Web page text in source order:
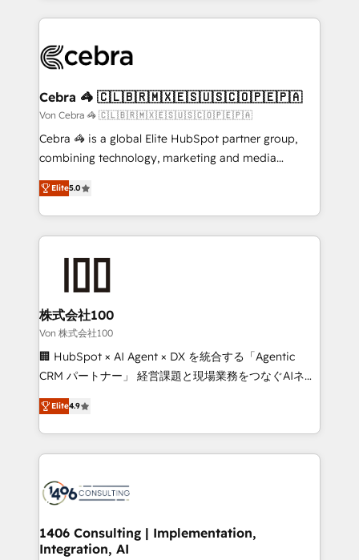
100+ seamless migrations from 15+ different CRMs
implementations, and 5,000+ pages ✨ CS: Clients
CS: 245% organic growth & +751% new visitors for a
full-funnel HubSpot project ✨ CS: 415% conversion
boost with a new HubSpot site Recognized leaders:
🏆 HubSpot Platform Migration Impact Award 🏆
Inbound Campaign of the Year 🏆 Gold AVA Digital
Award for Best Website 🌟 Accreditations: CRM
Cebra 🦓 🇨🇱🇧🇷🇲🇽🇪🇸🇺🇸🇨🇴🇵🇪🇵🇦
Von Cebra 🦓 🇨🇱🇧🇷🇲🇽🇪🇸🇺🇸🇨🇴🇵🇪🇵🇦
Cebra 🦓 is a global Elite HubSpot partner group,
combining technology, marketing and media
expertise across Latin America and Southern
Europe, with teams across 7 countries. Born in Chile,
we combine local insight with international reach to
help businesses grow through technology, creativity,
end solutions that integrate CRM, AI automation,
inbound and loop marketing, content, and digital
creativity. Our multicultural team works in Spanish,
Portuguese, and English to design scalable strategies
that drive measurable growth. 🌎 Highlights: • 10+
Platform Migration Excellence. • Top 3 Partner of the
Year LATAM 2022, 2023, 2024, 2025. • Partner of the
business with HubSpot? Let Cebra’s experts help
you grow faster, smarter, and with impact.
Elite5.0
株式会社100
Von 株式会社100
🏢 HubSpot × AI Agent × DX を統合する「Agentic
CRM パートナー」 経営課題と現場業務をつなぐAIネイ
ティブ・エージェンシーとして、HubSpot Eliteの実装
力で顧客フロント業務を再設計します。 💡 100inc は何
をする会社か？ HubSpotを共通基盤に、AIエージェン
トを組み込んだ顧客フロント業務（マーケティング・営
ィブ・エージェンシーです。事業部・グループ会社・部
を、CRMを軸とした全社共通基盤に再構築します。意
思決定者・PMO・現場担当者に並走します。 1️⃣
Elite4.9
1406 Consulting | Implementation,
Integration, AI